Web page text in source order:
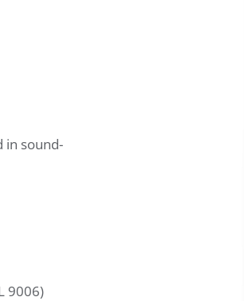
in sound-
9006)